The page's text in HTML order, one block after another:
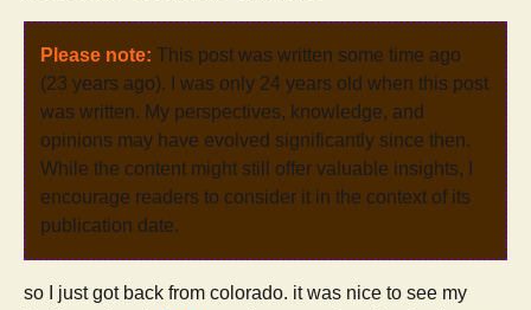
Please note: This post was written some time ago
(23 years ago). I was only 24 years old when this post
was written. My perspectives, knowledge, and
opinions may have evolved significantly since then.
While the content might still offer valuable insights, I
encourage readers to consider it in the context of its
publication date.
so I just got back from colorado. it was nice to see my